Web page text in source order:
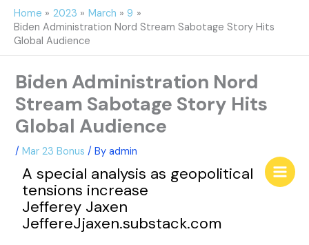
Skip
content
Home 2023 March
9
Biden Administration Nord Stream Sabotage Story Hits
Global Audience
Biden Administration Nord
Stream Sabotage Story Hits
Global Audience
/Mar 23 Bonus / Byadmin
A special analysis as geopolitical
tensions increase
Jefferey Jaxen
JeffereJjaxen.substack.com